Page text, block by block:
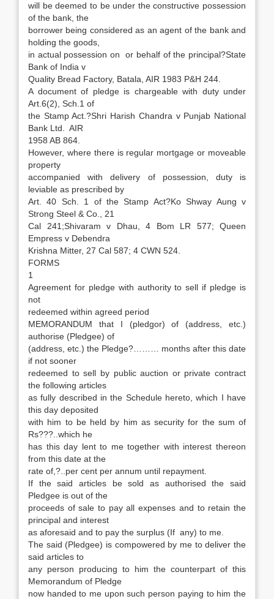
will be deemed to be under the constructive possession
of the bank, the
borrower being considered as an agent of the bank and
holding the goods,
in actual possession on or behalf of the principal?State
Bank of India v
Quality Bread Factory, Batala, AIR 1983 P&H 244.
A document of pledge is chargeable with duty under
Art.6(2), Sch.1 of
the Stamp Act.?Shri Harish Chandra v Punjab National
Bank Ltd. AIR
1958 AB 864.
However, where there is regular mortgage or moveable
property
accompanied with delivery of possession, duty is
leviable as prescribed by
Art. 40 Sch. 1 of the Stamp Act?Ko Shway Aung v
Strong Steel & Co., 21
Cal 241;Shivaram v Dhau, 4 Bom LR 577; Queen
Empress v Debendra
Krishna Mitter, 27 Cal 587; 4 CWN 524.
FORMS
1
Agreement for pledge with authority to sell if pledge is
not
redeemed within agreed period
MEMORANDUM that I (pledgor) of (address, etc.)
authorise (Pledgee) of
(address, etc.) the Pledge?……… months after this date
if not sooner
redeemed to sell by public auction or private contract
the following articles
as fully described in the Schedule hereto, which I have
this day deposited
with him to be held by him as security for the sum of
Rs???..which he
has this day lent to me together with interest thereon
from this date at the
rate of,?..per cent per annum until repayment.
If the said articles be sold as authorised the said
Pledgee is out of the
proceeds of sale to pay all expenses and to retain the
principal and interest
as aforesaid and to pay the surplus (If any) to me.
The said (Pledgee) is compowered by me to deliver the
said articles to
any person producing to him the counterpart of this
Memorandum of Pledge
now handed to me upon such person paying to him the